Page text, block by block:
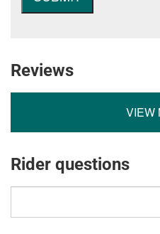
Reviews
VIEW
Rider questions